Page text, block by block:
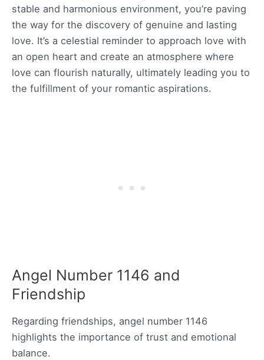
stable and harmonious environment, you’re paving
the way for the discovery of genuine and lasting
love. It’s a celestial reminder to approach love with
an open heart and create an atmosphere where
love can flourish naturally, ultimately leading you to
the fulfillment of your romantic aspirations.
Angel Number 1146 and
Friendship
Regarding friendships, angel number 1146
highlights the importance of trust and emotional
balance.